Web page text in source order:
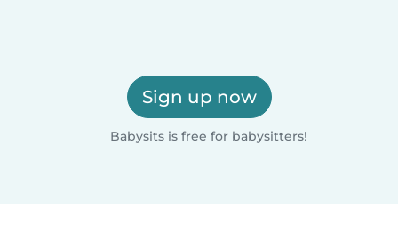
Sign up now
Babysits is free for babysitters!